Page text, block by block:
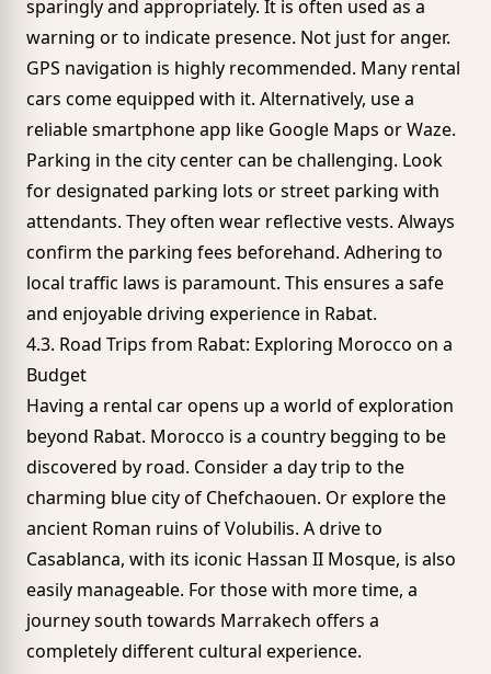
sparingly and appropriately. It is often used as a
warning or to indicate presence. Not just for anger.
GPS navigation is highly recommended. Many rental
cars come equipped with it. Alternatively, use a
reliable smartphone app like Google Maps or Waze.
Parking in the city center can be challenging. Look
for designated parking lots or street parking with
attendants. They often wear reflective vests. Always
confirm the parking fees beforehand. Adhering to
local traffic laws is paramount. This ensures a safe
and enjoyable driving experience in Rabat.
4.3. Road Trips from Rabat: Exploring Morocco on a
Budget
Having a rental car opens up a world of exploration
beyond Rabat. Morocco is a country begging to be
discovered by road. Consider a day trip to the
charming blue city of Chefchaouen. Or explore the
ancient Roman ruins of Volubilis. A drive to
Casablanca, with its iconic Hassan II Mosque, is also
easily manageable. For those with more time, a
journey south towards Marrakech offers a
completely different cultural experience.